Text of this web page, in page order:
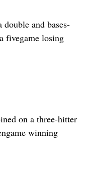
and bases-
fivegame losing
on a three-hitter
winning